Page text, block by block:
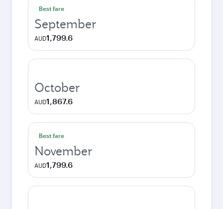
Best fare
September
AUD1,799.6
October
AUD1,867.6
Best fare
November
AUD1,799.6